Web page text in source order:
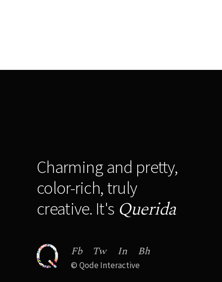
Charming and pretty,
color-rich, truly
creative. It's Querida
Fb Tw In Bh
© Qode Interactive